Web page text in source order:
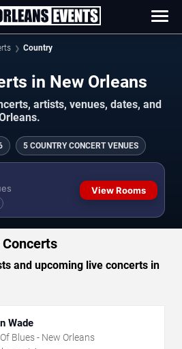
Country
in New Orleans
artists, venues, dates, and
5 COUNTRY CONCERT VENUES
View Rooms
and upcoming live concerts in
Wade
Blues - New Orleans